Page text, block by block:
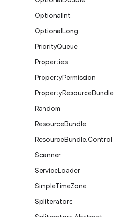
OptionalInt
OptionalLong
PriorityQueue
Properties
PropertyPermission
PropertyResourceBundle
Random
ResourceBundle
ResourceBundle.Control
Scanner
ServiceLoader
SimpleTimeZone
Spliterators